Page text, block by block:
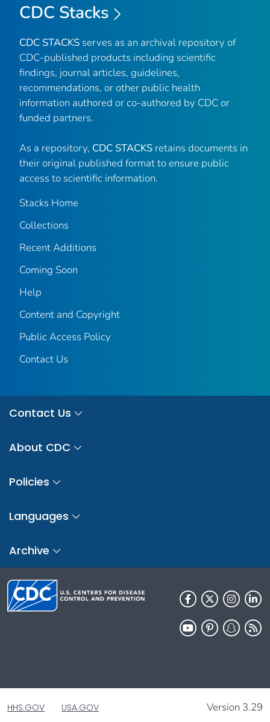
CDC Stacks
CDC STACKS serves as an archival repository of
CDC-published products including scientific
findings, journal articles, guidelines,
recommendations, or other public health
information authored or co-authored by CDC or
funded partners.
As a repository, CDC STACKS retains documents in
their original published format to ensure public
access to scientific information.
Stacks Home
Collections
Recent Additions
Coming Soon
Help
Content and Copyright
Public Access Policy
Contact Us
Contact Us
About CDC
Policies
Languages
Archive
HHS.GOV USA.GOV Version 3.29